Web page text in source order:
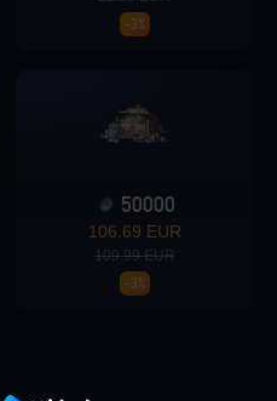
-3%
50000
106.69 EUR
109.99 EUR
-3%